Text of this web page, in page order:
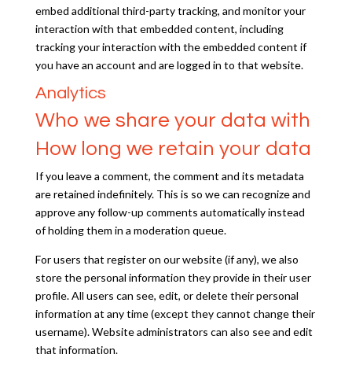
embed additional third-party tracking, and monitor your
interaction with that embedded content, including
tracking your interaction with the embedded content if
you have an account and are logged in to that website.
Analytics
Who we share your data with
How long we retain your data
If you leave a comment, the comment and its metadata
are retained indefinitely. This is so we can recognize and
approve any follow-up comments automatically instead
of holding them in a moderation queue.
For users that register on our website (if any), we also
store the personal information they provide in their user
profile. All users can see, edit, or delete their personal
information at any time (except they cannot change their
username). Website administrators can also see and edit
that information.